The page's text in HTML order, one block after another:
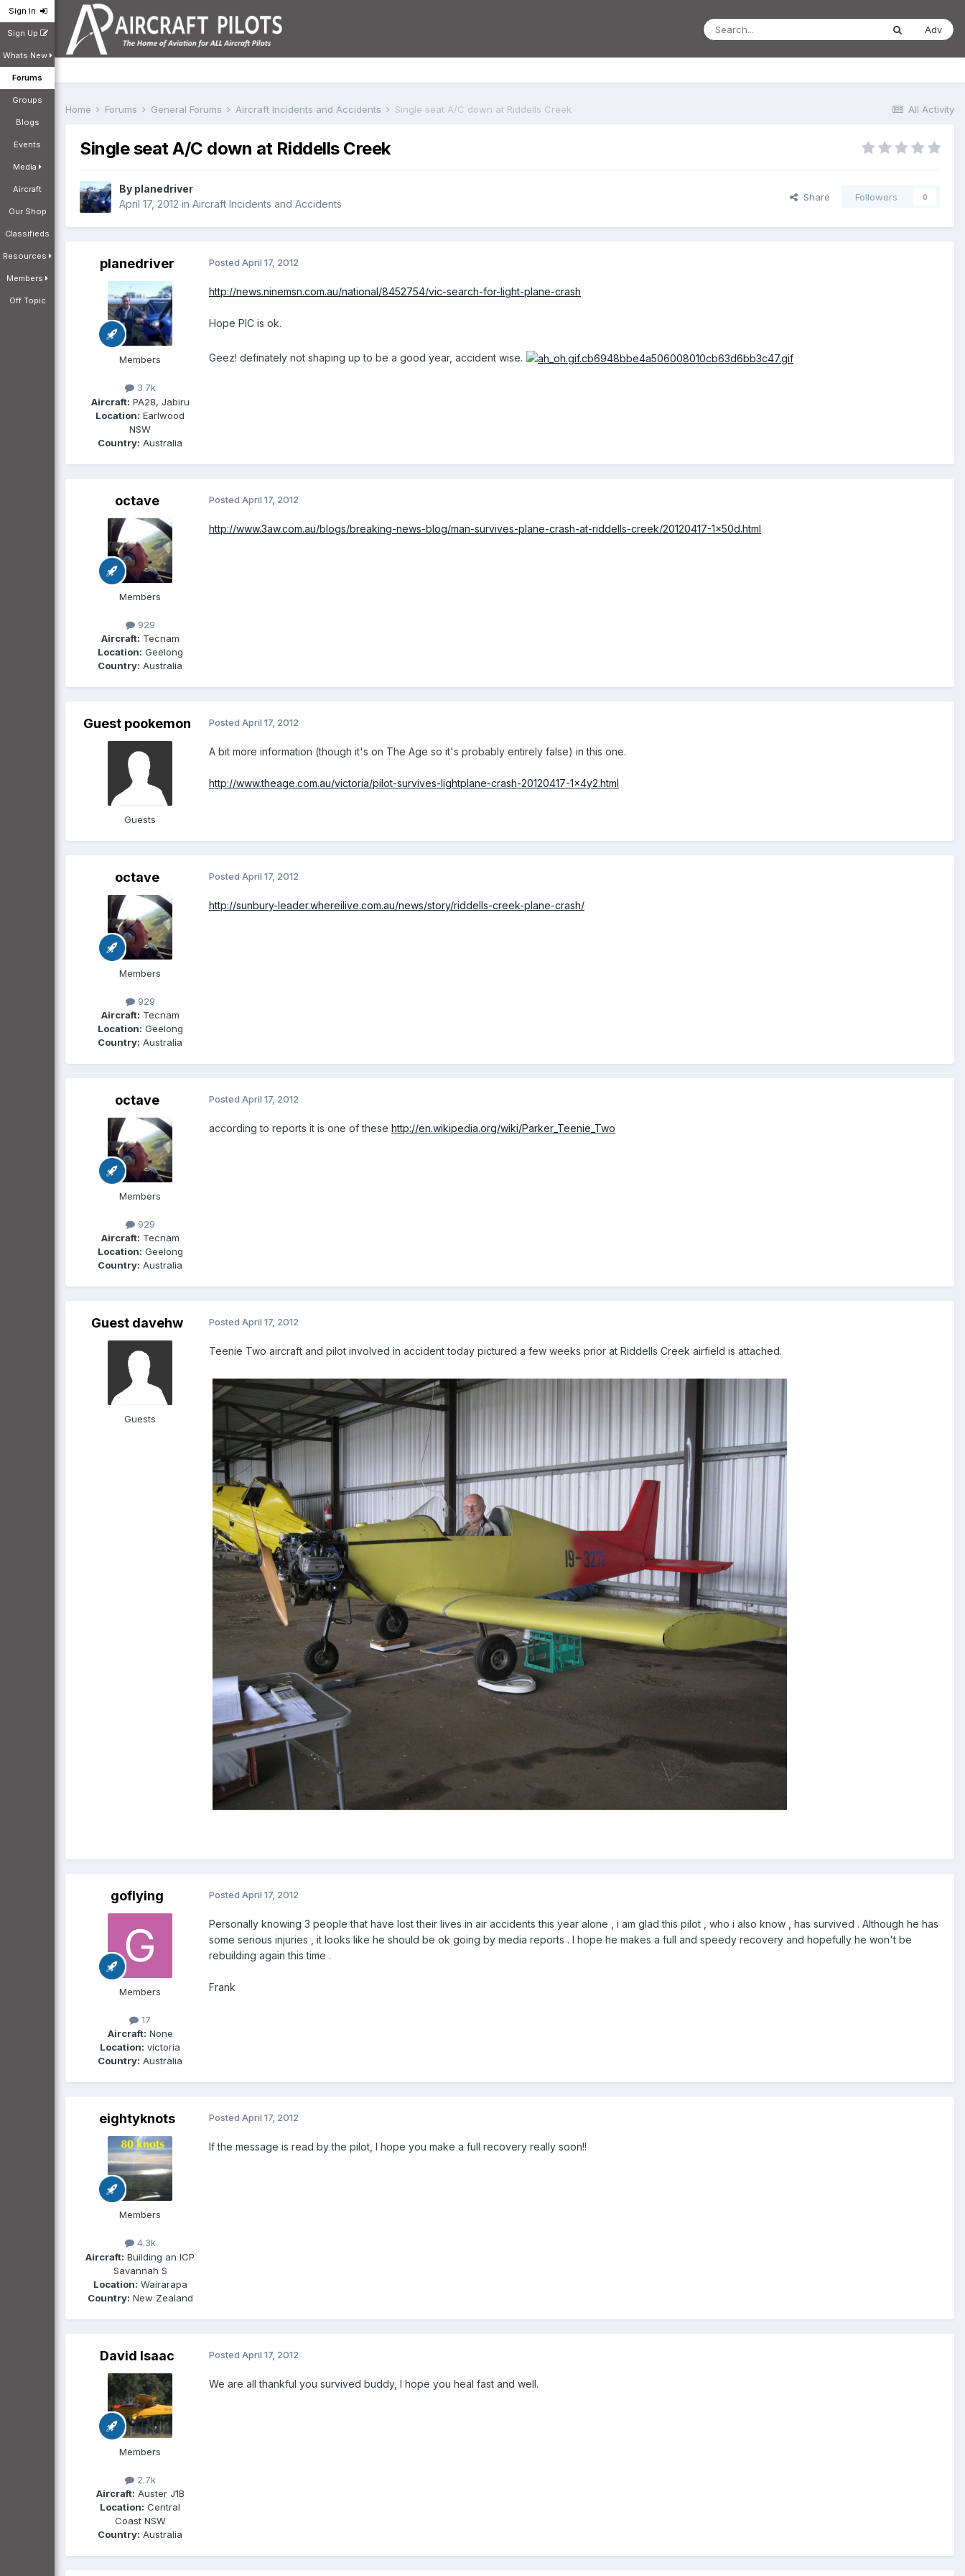
Sign In
Sign Up
Whats New
Forums
Groups
Blogs
Events
Media
Aircraft
Our Shop
Classifieds
Resources
Members
Off Topic
Adv
All Activity
Home Forums General Forums Aircraft Incidents and Accidents Single seat A/C down at Riddells Creek
Single seat A/C down at Riddells Creek
By planedriver
April 17, 2012 in Aircraft Incidents and Accidents
Share Followers 0
planedriver
Members
3.7k
Aircraft: PA28, Jabiru
Location: Earlwood
NSW
Country: Australia
Posted April 17, 2012
http://news.ninemsn.com.au/national/8452754/vic-search-for-light-plane-crash
Hope PIC is ok.
Geez! definately not shaping up to be a good year, accident wise.
octave
Members
929
Aircraft: Tecnam
Location: Geelong
Country: Australia
Posted April 17, 2012
http://www.3aw.com.au/blogs/breaking-news-blog/man-survives-plane-crash-at-riddells-creek/20120417-1x50d.html
Guest pookemon
Guests
Posted April 17, 2012
A bit more information (though it's on The Age so it's probably entirely false) in this one.
http://www.theage.com.au/victoria/pilot-survives-lightplane-crash-20120417-1x4y2.html
octave
Members
929
Aircraft: Tecnam
Location: Geelong
Country: Australia
Posted April 17, 2012
http://sunbury-leader.whereilive.com.au/news/story/riddells-creek-plane-crash/
octave
Members
929
Aircraft: Tecnam
Location: Geelong
Country: Australia
Posted April 17, 2012
according to reports it is one of these http://en.wikipedia.org/wiki/Parker_Teenie_Two
Guest davehw
Guests
Posted April 17, 2012
Teenie Two aircraft and pilot involved in accident today pictured a few weeks prior at Riddells Creek airfield is attached.
goflying
Members
17
Aircraft: None
Location: victoria
Country: Australia
Posted April 17, 2012
Personally knowing 3 people that have lost their lives in air accidents this year alone , i am glad this pilot , who i also know , has survived . Although he has
some serious injuries , it looks like he should be ok going by media reports . I hope he makes a full and speedy recovery and hopefully he won't be
rebuilding again this time .
Frank
eightyknots
Members
4.3k
Aircraft: Building an ICP
Savannah S
Location: Wairarapa
Country: New Zealand
Posted April 17, 2012
If the message is read by the pilot, I hope you make a full recovery really soon!!
David Isaac
Members
2.7k
Aircraft: Auster J1B
Location: Central
Coast NSW
Country: Australia
Posted April 17, 2012
We are all thankful you survived buddy, I hope you heal fast and well.